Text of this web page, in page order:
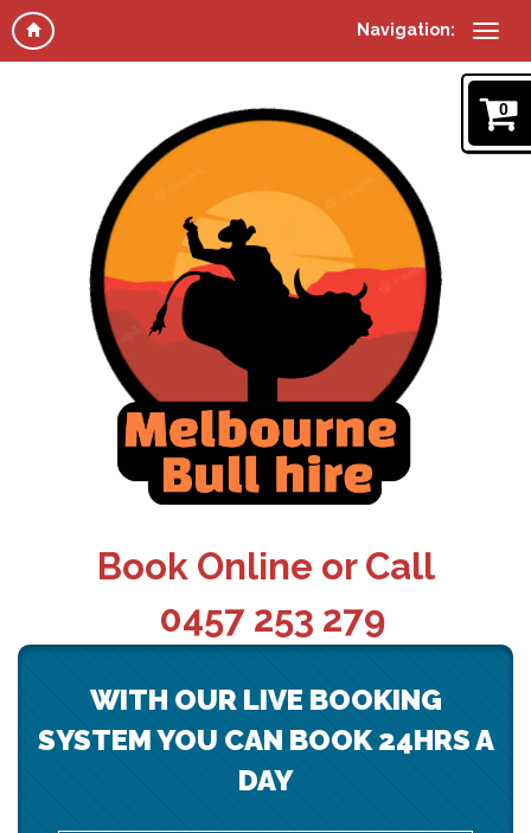
Navigation:
0
Book Online or Call
0457 253 279
WITH OUR LIVE BOOKING
SYSTEM YOU CAN BOOK 24HRS A
DAY